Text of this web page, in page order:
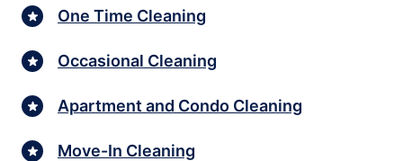
One Time Cleaning
Occasional Cleaning
Apartment and Condo Cleaning
Move-In Cleaning